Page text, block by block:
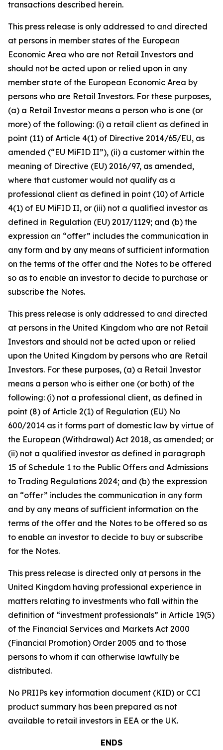
transactions described herein.
This press release is only addressed to and directed
at persons in member states of the European
Economic Area who are not Retail Investors and
should not be acted upon or relied upon in any
member state of the European Economic Area by
persons who are Retail Investors. For these purposes,
(a) a Retail Investor means a person who is one (or
more) of the following: (i) a retail client as defined in
point (11) of Article 4(1) of Directive 2014/65/EU, as
amended (“EU MiFID II”), (ii) a customer within the
meaning of Directive (EU) 2016/97, as amended,
where that customer would not qualify as a
professional client as defined in point (10) of Article
4(1) of EU MiFID II, or (iii) not a qualified investor as
defined in Regulation (EU) 2017/1129; and (b) the
expression an “offer” includes the communication in
any form and by any means of sufficient information
on the terms of the offer and the Notes to be offered
so as to enable an investor to decide to purchase or
subscribe the Notes.
This press release is only addressed to and directed
at persons in the United Kingdom who are not Retail
Investors and should not be acted upon or relied
upon the United Kingdom by persons who are Retail
Investors. For these purposes, (a) a Retail Investor
means a person who is either one (or both) of the
following: (i) not a professional client, as defined in
point (8) of Article 2(1) of Regulation (EU) No
600/2014 as it forms part of domestic law by virtue of
the European (Withdrawal) Act 2018, as amended; or
(ii) not a qualified investor as defined in paragraph
15 of Schedule 1 to the Public Offers and Admissions
to Trading Regulations 2024; and (b) the expression
an “offer” includes the communication in any form
and by any means of sufficient information on the
terms of the offer and the Notes to be offered so as
to enable an investor to decide to buy or subscribe
for the Notes.
This press release is directed only at persons in the
United Kingdom having professional experience in
matters relating to investments who fall within the
definition of “investment professionals” in Article 19(5)
of the Financial Services and Markets Act 2000
(Financial Promotion) Order 2005 and to those
persons to whom it can otherwise lawfully be
distributed.
No PRIIPs key information document (KID) or CCI
product summary has been prepared as not
available to retail investors in EEA or the UK.
ENDS